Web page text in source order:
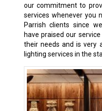
our commitment to
services whenever you
Parrish clients since
have praised our
their needs and is very
lighting services in the